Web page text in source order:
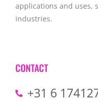
applications and uses,
industries.
CONTACT
+31 6